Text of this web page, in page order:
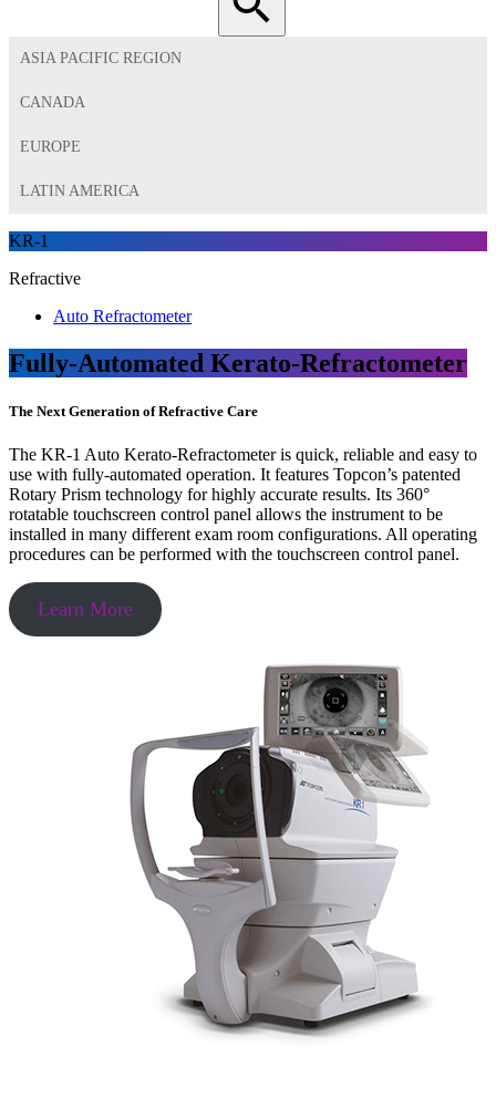
ASIA PACIFIC REGION
CANADA
EUROPE
LATIN AMERICA
KR-1
Refractive
Auto Refractometer
Fully-Automated Kerato-Refractometer
The Next Generation of Refractive Care
The KR-1 Auto Kerato-Refractometer is quick, reliable and easy to
use with fully-automated operation. It features Topcon’s patented
Rotary Prism technology for highly accurate results. Its 360°
rotatable touchscreen control panel allows the instrument to be
installed in many different exam room configurations. All operating
procedures can be performed with the touchscreen control panel.
Learn More